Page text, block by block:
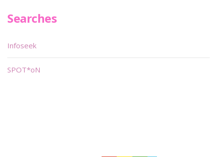
Searches
Infoseek
SPOT*oN